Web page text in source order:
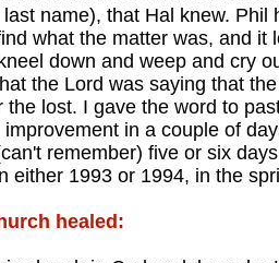
name), that Hal knew.
what the matter was, and
down and weep and cry
the Lord was saying that
the lost. I gave the word to
improvement in a couple of
remember) five or six
either 1993 or 1994, in the
healed: